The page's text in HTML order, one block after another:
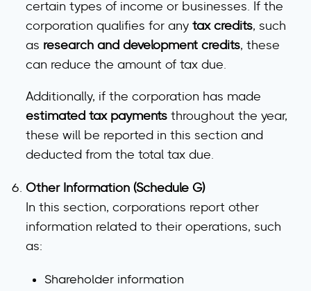
certain types of income or businesses. If the
corporation qualifies for any tax credits, such
as research and development credits, these
can reduce the amount of tax due.
Additionally, if the corporation has made
estimated tax payments throughout the year,
these will be reported in this section and
deducted from the total tax due.
Other Information (Schedule G)
In this section, corporations report other
information related to their operations, such
as:
Shareholder information